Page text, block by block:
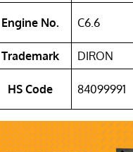
Engine No. C6.6
Trademark DIRON
HS Code 84099991